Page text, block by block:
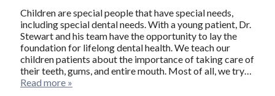
Children are special people that have special needs,
including special dental needs. With a young patient, Dr.
Stewart and his team have the opportunity to lay the
foundation for lifelong dental health. We teach our
children patients about the importance of taking care of
their teeth, gums, and entire mouth. Most of all, we try…
Read more »